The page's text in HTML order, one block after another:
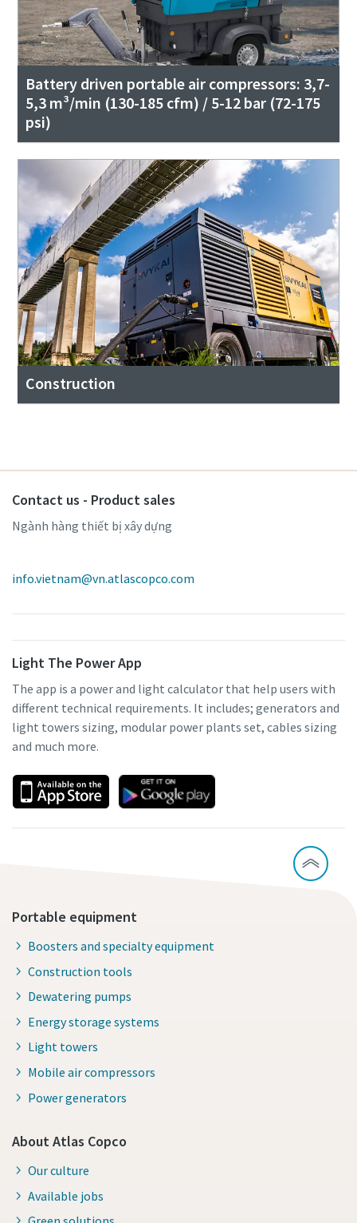
Battery driven portable air compressors: 3,7-
5,3 m³/min (130-185 cfm) / 5-12 bar (72-175
psi)
Construction
Contact us - Product sales
Ngành hàng thiết bị xây dựng
info.vietnam@vn.atlascopco.com
Light The Power App
The app is a power and light calculator that help users with
different technical requirements. It includes; generators and
light towers sizing, modular power plants set, cables sizing
and much more.
Portable equipment
Boosters and specialty equipment
Construction tools
Dewatering pumps
Energy storage systems
Light towers
Mobile air compressors
Power generators
About Atlas Copco
Our culture
Available jobs